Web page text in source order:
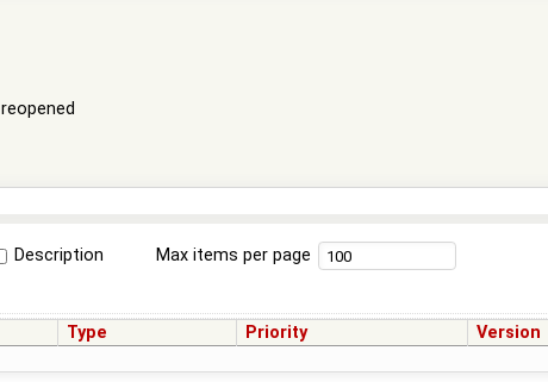
reopened
Description Max items per page
Type Priority Version